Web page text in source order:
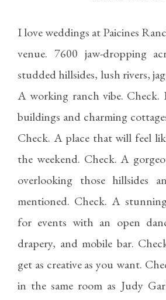
I love weddings at Paicines
venue. 7600 jaw-dropping
studded hillsides, lush rivers,
A working ranch vibe. Check.
buildings and charming
Check. A place that will feel
the weekend. Check. A
overlooking those hillsides
mentioned. Check. A
for events with an open
drapery, and mobile bar.
get as creative as you want.
in the same room as Judy